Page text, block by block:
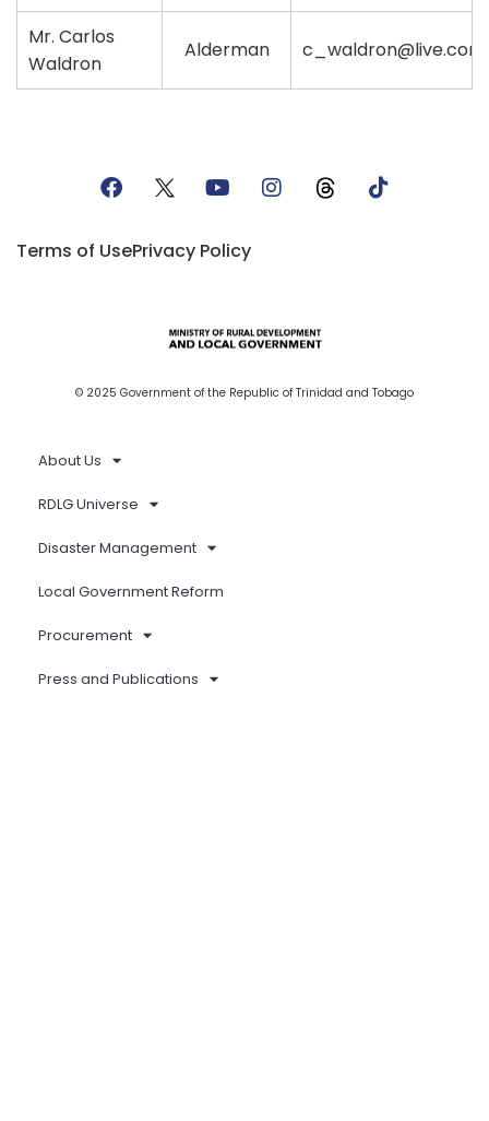
Mr. Carlos
Waldron
Alderman c_waldron@live.com
© 2025 Government of the Republic of Trinidad and Tobago
About Us
RDLG Universe
Disaster Management
Local Government Reform
Procurement
Press and Publications
Terms of UsePrivacy Policy